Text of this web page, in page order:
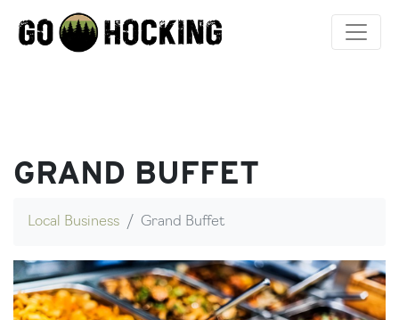
GRAND BUFFET
Local Business Grand Buffet